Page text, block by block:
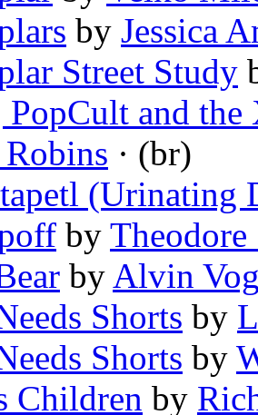
by Jessica
Street Study
and
· (br)
(Urinating
by Theodore
by Alvin
Shorts by
Shorts by
Children by